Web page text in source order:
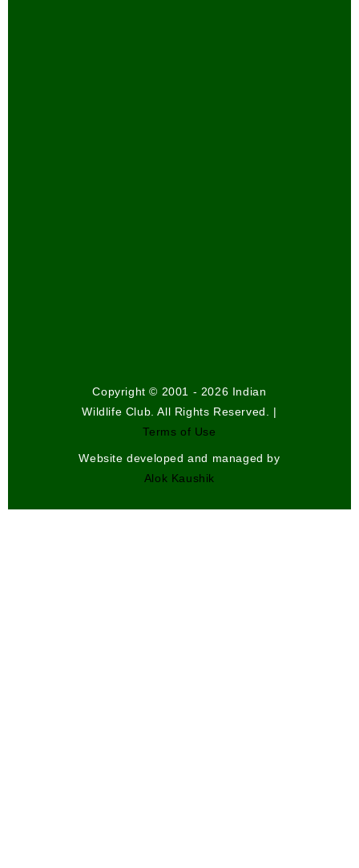
Copyright © 2001 - 2026 Indian
Wildlife Club. All Rights Reserved. |
Terms of Use
Website developed and managed by
Alok Kaushik